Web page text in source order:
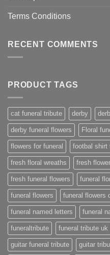
Terms Conditions
RECENT COMMENTS
PRODUCT TAGS
cat funeral tribute derby
derby funeral flowers Floral
flowers for funeral footbal shirt
fresh floral wreaths fresh
fresh funeral flowers funeral
funeral flowers funeral flowers
funeral named letters funeral
funeraltribute funeral tribute uk
guitar funeral tribute guitar